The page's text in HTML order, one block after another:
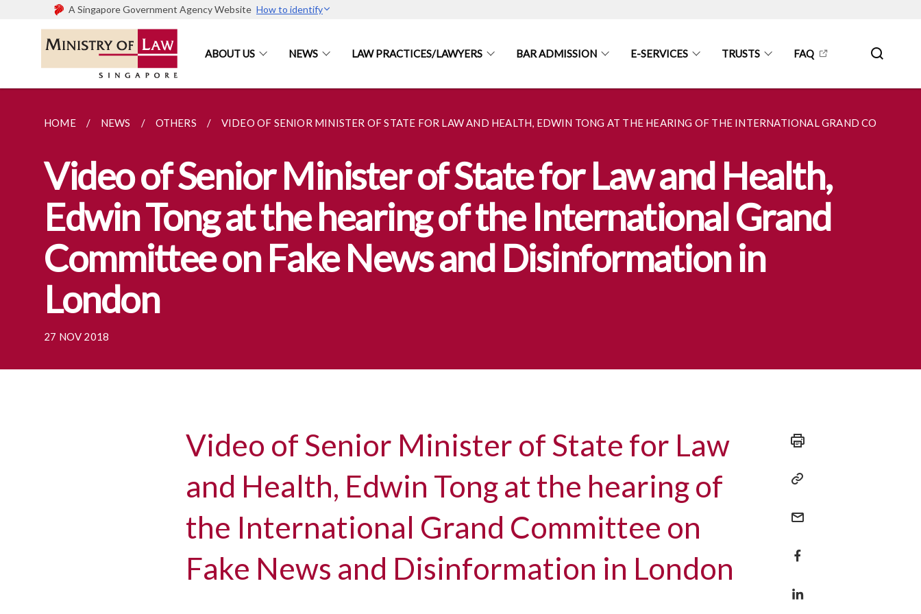
A Singapore Government Agency Website How to identify
ABOUT US NEWS LAW PRACTICES/LAWYERS BAR ADMISSION E-SERVICES TRUSTS FAQ
HOME NEWS OTHERS VIDEO OF SENIOR MINISTER OF STATE FOR LAW AND HEALTH, EDWIN TONG AT THE HEARING OF THE INTERNATIONAL GRAND
Video of Senior Minister of State for Law and Health,
Edwin Tong at the hearing of the International Grand
Committee on Fake News and Disinformation in
London
27 NOV 2018
Video of Senior Minister of State for Law
and Health, Edwin Tong at the hearing of
the International Grand Committee on
Fake News and Disinformation in London